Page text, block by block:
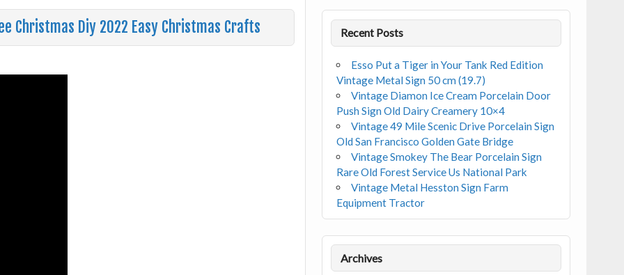
Christmas Diy 2022 Easy Christmas Crafts Recent Posts
Esso Put a Tiger in Your Tank Red Edition
Vintage Metal Sign 50 cm (19.7)
Vintage Diamon Ice Cream Porcelain Door
Push Sign Old Dairy Creamery 10×4
Vintage 49 Mile Scenic Drive Porcelain Sign
Old San Francisco Golden Gate Bridge
Vintage Smokey The Bear Porcelain Sign
Rare Old Forest Service Us National Park
Vintage Metal Hesston Sign Farm
Equipment Tractor
Archives